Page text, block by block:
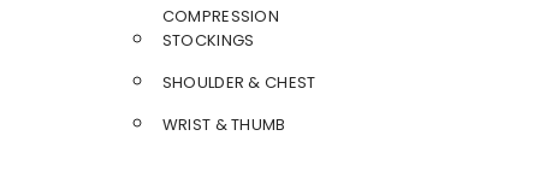
COMPRESSION
STOCKINGS
SHOULDER & CHEST
WRIST & THUMB